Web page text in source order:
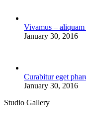
Vivamus –
January 30, 2016
Curabitur eget
January 30, 2016
Studio Gallery